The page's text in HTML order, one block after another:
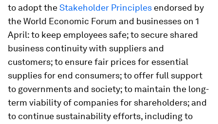
to adopt theStakeholder Principles endorsed by
the World Economic Forum and businesses on 1
April: to keep employees safe; to secure shared
business continuity with suppliers and
customers; to ensure fair prices for essential
supplies for end consumers; to offer full support
to governments and society; to maintain the long-
term viability of companies for shareholders; and
to continue sustainability efforts, including to